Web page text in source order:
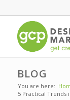
BLOG
You are here:
5 Practical Trends